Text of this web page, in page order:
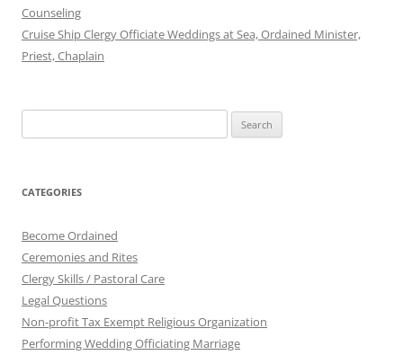
Counseling
Cruise Ship Clergy Officiate Weddings at Sea, Ordained Minister,
Priest, Chaplain
for:
CATEGORIES
Become Ordained
Ceremonies and Rites
Clergy Skills / Pastoral Care
Legal Questions
Non-profit Tax Exempt Religious Organization
Performing Wedding Officiating Marriage